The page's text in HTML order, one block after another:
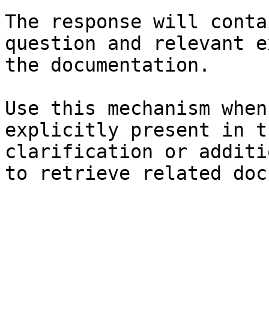
The response will
question and relevant
the documentation.
Use this mechanism
explicitly present in
clarification or